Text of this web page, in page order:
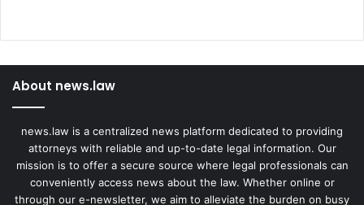
About news.law
news.law is a centralized news platform dedicated to providing
attorneys with reliable and up-to-date legal information. Our
mission is to offer a secure source where legal professionals can
conveniently access news about the law. Whether online or
through our e-newsletter, we aim to alleviate the burden on busy